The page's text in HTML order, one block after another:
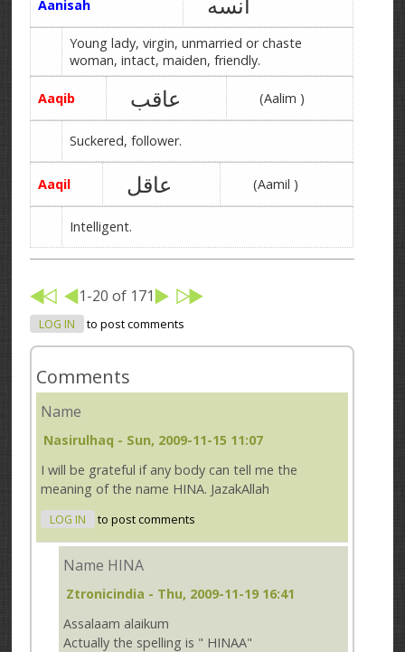
Aanisah
Young lady, virgin, unmarried or chaste
woman, intact, maiden, friendly.
Aaqib عاقب (Aalim )
Suckered, follower.
Aaqil عاقل (Aamil )
Intelligent.
1-20 of 171
LOG IN to post comments
Comments
Name
Nasirulhaq - Sun, 2009-11-15 11:07
I will be grateful if any body can tell me the
meaning of the name HINA. JazakAllah
LOG IN to post comments
Name HINA
Ztronicindia - Thu, 2009-11-19 16:41
Assalaam alaikum
Actually the spelling is " HINAA"